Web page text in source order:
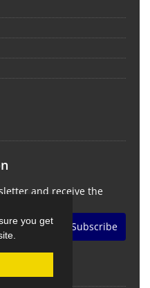
you get
and receive the
Subscribe